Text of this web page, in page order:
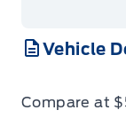
Vehicle
Compare at